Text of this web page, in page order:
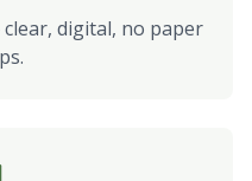
digital, no paper